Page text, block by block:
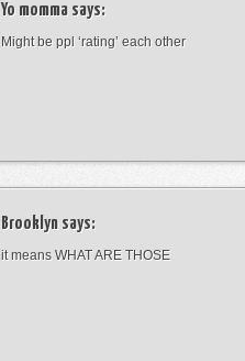
Yo momma says:
Might be ppl ‘rating’ each other
Brooklyn says:
it means WHAT ARE THOSE